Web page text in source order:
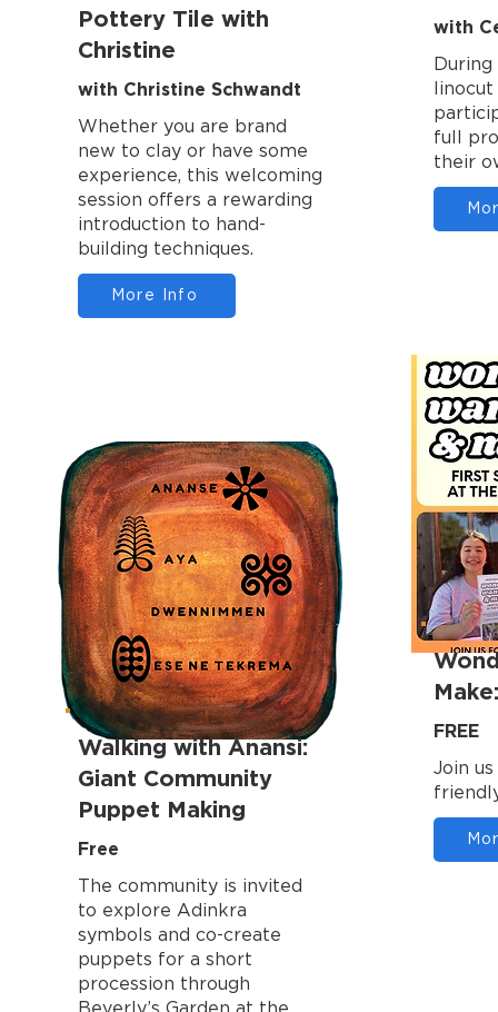
Pottery Tile with
Christine
with Christine Schwandt
Whether you are brand
new to clay or have some
experience, this welcoming
session offers a rewarding
introduction to hand-
building techniques.
More Info
Walking with Anansi:
Giant Community
Puppet Making
Free
The community is invited
to explore Adinkra
symbols and co-create
puppets for a short
procession through
with
full
their
FREE
Join